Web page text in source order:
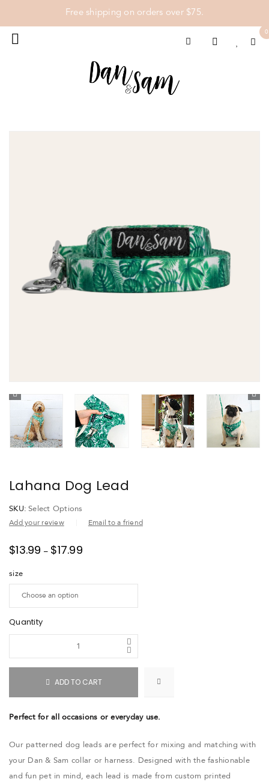
Free shipping on orders over $75.
0
Lahana Dog Lead
SKU: Select Options
Add your review Email to a friend
$13.99 – $17.99
size
Quantity
ADD TO CART
Perfect for all occasions or everyday use.
Our patterned dog leads are perfect for mixing and matching with
your Dan & Sam collar or harness. Designed with the fashionable
and fun pet in mind, each lead is made from custom printed